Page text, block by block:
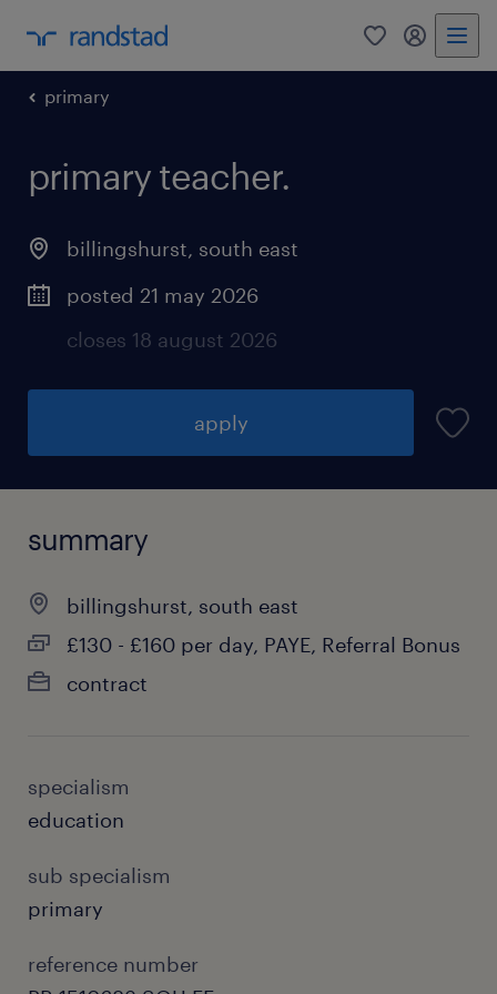
0 my
primary
primary teacher.
billingshurst, south east
posted 21 may 2026
closes 18 august 2026
apply
summary
billingshurst, south east
£130 - £160 per day, PAYE, Referral Bonus
contract
specialism
education
sub specialism
primary
reference number